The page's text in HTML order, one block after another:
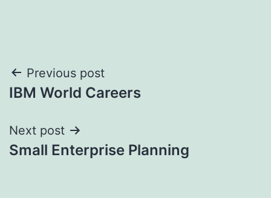
Post
navigation
Previous post
IBM World Careers
Next post
Small Enterprise Planning